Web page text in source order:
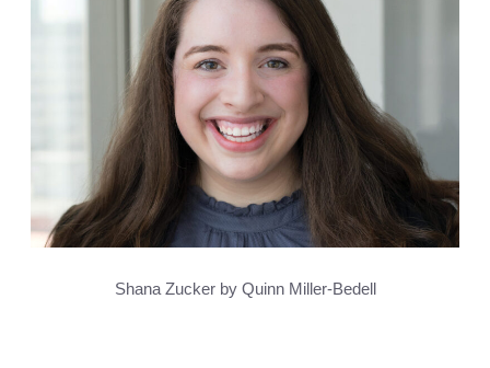
Shana Zucker by Quinn Miller-Bedell